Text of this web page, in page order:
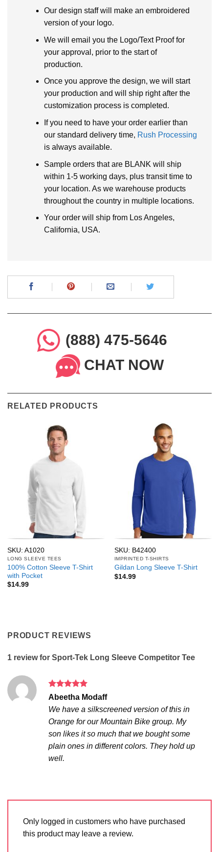
Our design staff will make an embroidered
version of your logo.
We will email you the Logo/Text Proof for
your approval, prior to the start of
production.
Once you approve the design, we will start
your production and will ship right after the
customization process is completed.
If you need to have your order earlier than
our standard delivery time, Rush Processing
is always available.
Sample orders that are BLANK will ship
within 1-5 working days, plus transit time to
your location. As we warehouse products
throughout the country in multiple locations.
Your order will ship from Los Angeles,
California, USA.
(888) 475-5646
CHAT NOW
RELATED PRODUCTS
SKU: A1020
LONG SLEEVE TEES
100% Cotton Sleeve T-Shirt
with Pocket
$14.99
SKU: B42400
IMPRINTED T-SHIRTS
Gildan Long Sleeve T-Shirt
$14.99
PRODUCT REVIEWS
1 review for Sport-Tek Long Sleeve Competitor Tee
Rated5
Abeetha Modaff
We have a silkscreened version of this in
Orange for our Mountain Bike group. My
son likes it so much that we bought some
plain ones in different colors. They hold up
well.
Only logged in customers who have purchased
this product may leave a review.